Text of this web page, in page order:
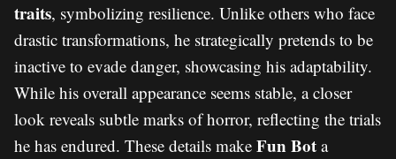
traits, symbolizing resilience. Unlike others who face
drastic transformations, he strategically pretends to be
inactive to evade danger, showcasing his adaptability.
While his overall appearance seems stable, a closer
look reveals subtle marks of horror, reflecting the trials
he has endured. These details make Fun Bot a